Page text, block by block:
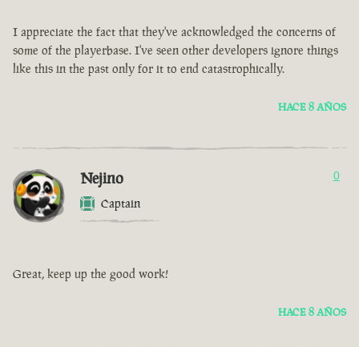
I appreciate the fact that they've acknowledged the concerns of
some of the playerbase. I've seen other developers ignore things
like this in the past only for it to end catastrophically.
HACE 8 AÑOS
Nejino
Captain
0
Great, keep up the good work!
HACE 8 AÑOS